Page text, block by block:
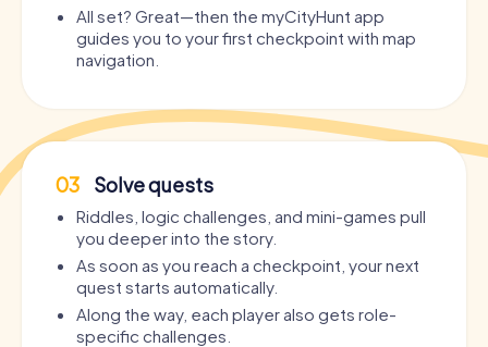
All set? Great—then the myCityHunt app
guides you to your first checkpoint with map
navigation.
03 Solve quests
Riddles, logic challenges, and mini-games pull
you deeper into the story.
As soon as you reach a checkpoint, your next
quest starts automatically.
Along the way, each player also gets role-
specific challenges.